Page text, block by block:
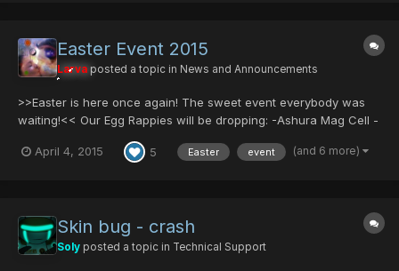
Easter Event 2015
Larva posted a topic in News and Announcements
>>Easter is here once again! The sweet event everybody was
waiting!<< Our Egg Rappies will be dropping: -Ashura Mag Cell -
like GAME MAGAZINE or MARINA'S BAG! And many other items in
April 4, 2015 5 Easter event (and 6 more)
Skin bug - crash
Soly posted a topic in Technical Support